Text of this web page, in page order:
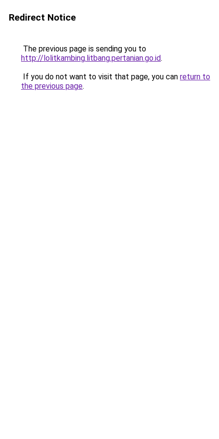
Redirect Notice
The previous page is sending you to
http://lolitkambing.litbang.pertanian.go.id.
If you do not want to visit that page, you can return to
the previous page.